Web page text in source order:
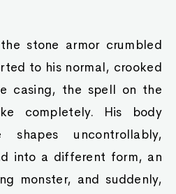
stone armor crumbled
to his normal, crooked
casing, the spell on the
completely. His body
uncontrollably,
into a different form, an
monster, and suddenly,